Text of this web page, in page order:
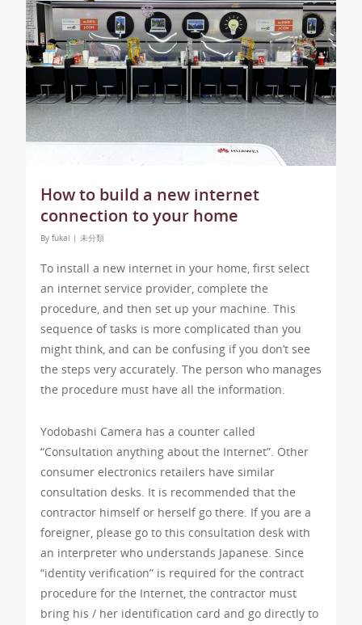
How to build a new internet
connection to your home
By fukai | 未分類
To install a new internet in your home, first select
an internet service provider, complete the
procedure, and then set up your machine. This
sequence of tasks is more complicated than you
might think, and can be confusing if you don’t see
the steps very accurately. The person who manages
the procedure must have all the information.
Yodobashi Camera has a counter called
“Consultation anything about the Internet”. Other
consumer electronics retailers have similar
consultation desks. It is recommended that the
contractor himself or herself go there. If you are a
foreigner, please go to this consultation desk with
an interpreter who understands Japanese. Since
“identity verification” is required for the contract
procedure for the Internet, the contractor must
bring his / her identification card and go directly to